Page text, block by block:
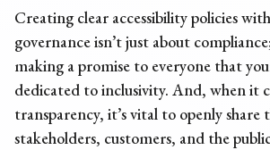
Creating clear accessibility policies
governance isn’t just about
making a promise to everyone that
dedicated to inclusivity. And, when it
transparency, it’s vital to openly
stakeholders, customers, and the